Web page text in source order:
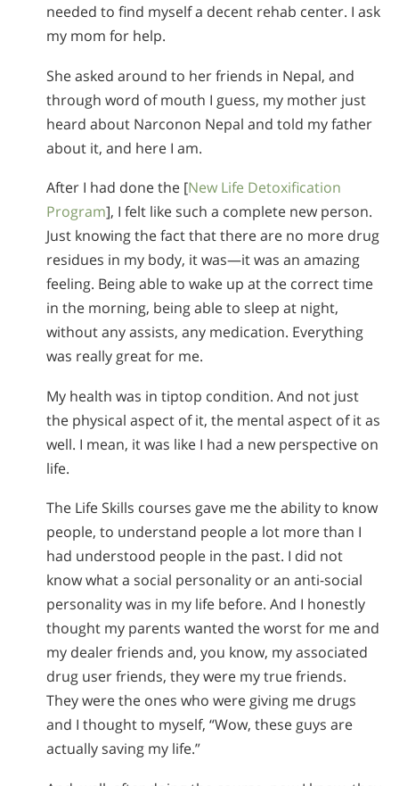
needed to find myself a decent rehab center. I ask
my mom for help.
She asked around to her friends in Nepal, and
through word of mouth I guess, my mother just
heard about Narconon Nepal and told my father
about it, and here I am.
After I had done the [New Life Detoxification
Program], I felt like such a complete new person.
Just knowing the fact that there are no more drug
residues in my body, it was—it was an amazing
feeling. Being able to wake up at the correct time
in the morning, being able to sleep at night,
without any assists, any medication. Everything
was really great for me.
My health was in tiptop condition. And not just
the physical aspect of it, the mental aspect of it as
well. I mean, it was like I had a new perspective on
life.
The Life Skills courses gave me the ability to know
people, to understand people a lot more than I
had understood people in the past. I did not
know what a social personality or an anti-social
personality was in my life before. And I honestly
thought my parents wanted the worst for me and
my dealer friends and, you know, my associated
drug user friends, they were my true friends.
They were the ones who were giving me drugs
and I thought to myself, “Wow, these guys are
actually saving my life.”